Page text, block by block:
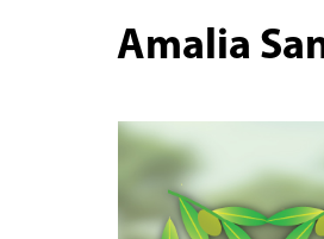
Amalia